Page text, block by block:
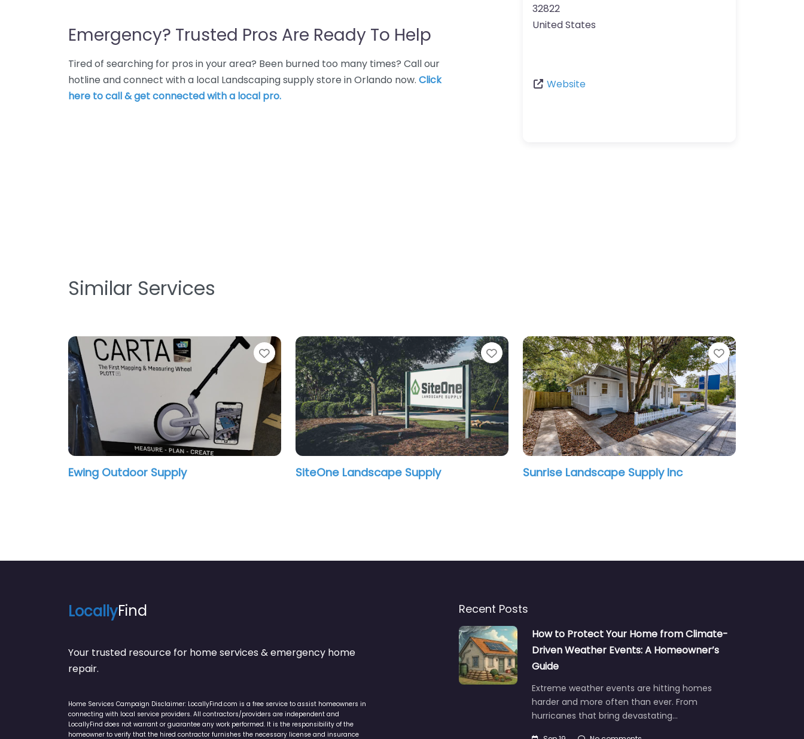
Emergency? Trusted Pros Are Ready To Help
Tired of searching for pros in your area? Been burned too many times? Call our
hotline and connect with a local Landscaping supply store in Orlando now. Click
here to call & get connected with a local pro.
32822
United States
Website
Similar Services
Favorite
Ewing Outdoor Supply
Favorite
SiteOne Landscape Supply
Favorite
Sunrise Landscape Supply Inc
LocallyFind
Your trusted resource for home services & emergency home
repair.
Home Services Campaign Disclaimer: LocallyFind.com is a free service to assist homeowners in
connecting with local service providers. All contractors/providers are independent and
LocallyFind does not warrant or guarantee any work performed. It is the responsibility of the
homeowner to verify that the hired contractor furnishes the necessary license and insurance
Recent Posts
How to Protect Your Home from Climate-
Driven Weather Events: A Homeowner’s
Guide
Extreme weather events are hitting homes
harder and more often than ever. From
hurricanes that bring devastating…